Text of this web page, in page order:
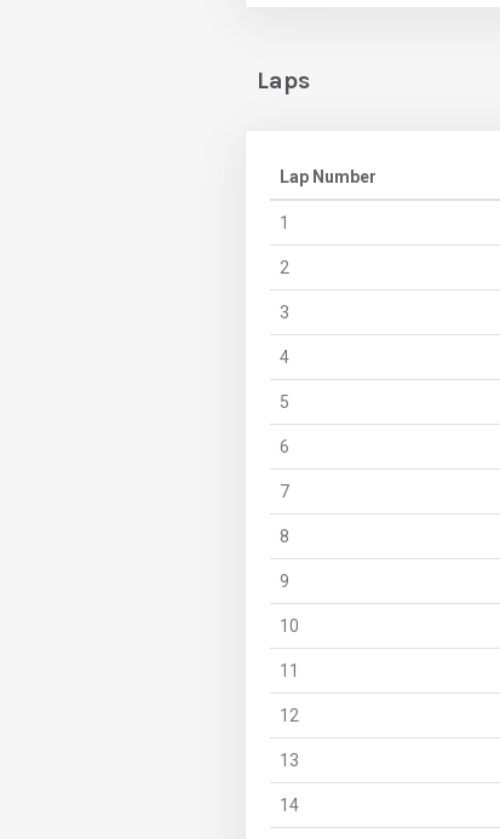
Laps
Lap Number
1
2
3
4
5
6
7
8
9
10
11
12
13
14